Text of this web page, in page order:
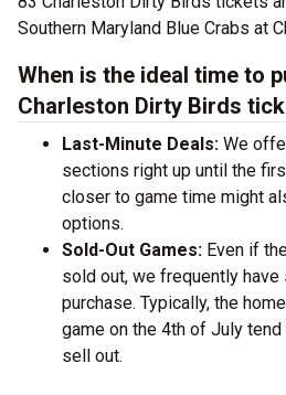
Southern Maryland Blue Crabs at
When is the ideal time to
Charleston Dirty Birds
Last-Minute Deals: We
sections right up until the
closer to game time might
options.
Sold-Out Games: Even if
sold out, we frequently
purchase. Typically, the
game on the 4th of July
sell out.